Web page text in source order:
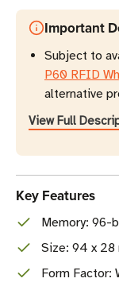
Important
Subject to
P60 RFID
alternative
View Full
Key Features
Memory: 96-
Size: 94 x 28
Form Factor: